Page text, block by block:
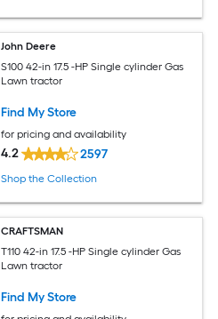
John Deere
S100 42-in 17.5 -HP Single cylinder Gas
Lawn tractor
Find My Store
for pricing and availability
4.2 2597
Shop the Collection
CRAFTSMAN
T110 42-in 17.5 -HP Single cylinder Gas
Lawn tractor
Find My Store